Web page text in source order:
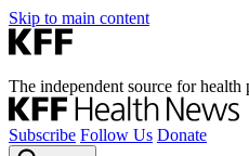
Skip to main content
The independent source for
Subscribe Follow Us Donate